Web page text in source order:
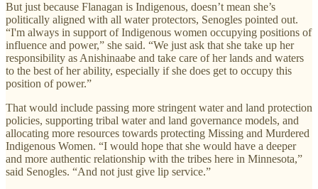
But just because Flanagan is Indigenous, doesn’t mean she’s
politically aligned with all water protectors, Senogles pointed out.
“I'm always in support of Indigenous women occupying positions of
influence and power,” she said. “We just ask that she take up her
responsibility as Anishinaabe and take care of her lands and waters
to the best of her ability, especially if she does get to occupy this
position of power.”
That would include passing more stringent water and land protection
policies, supporting tribal water and land governance models, and
allocating more resources towards protecting Missing and Murdered
Indigenous Women. “I would hope that she would have a deeper
and more authentic relationship with the tribes here in Minnesota,”
said Senogles. “And not just give lip service.”